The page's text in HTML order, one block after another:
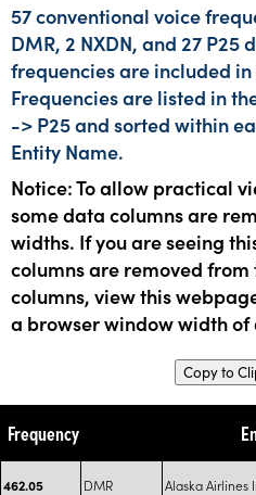
57 conventional voice
DMR, 2 NXDN, and 27 P25
frequencies are included
Frequencies are listed in
-> P25 and sorted within
Entity Name.
Notice: To allow practical
some data columns are
widths. If you are seeing
columns are removed from
columns, view this
a browser window width of
Copy to
Frequency
462.05 DMR Alaska Airlines